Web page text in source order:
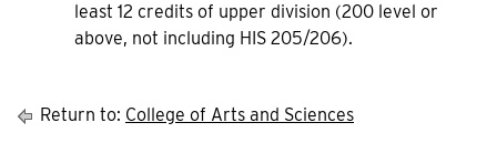
least 12 credits of upper division (200 level or
above, not including HIS 205/206).
Return to: College of Arts and Sciences